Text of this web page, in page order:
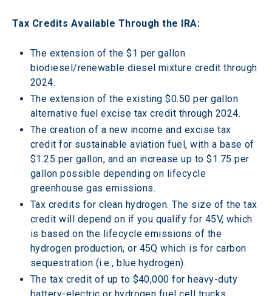
Tax Credits Available Through the IRA:
The extension of the $1 per gallon
biodiesel/renewable diesel mixture credit through
2024.
The extension of the existing $0.50 per gallon
alternative fuel excise tax credit through 2024.
The creation of a new income and excise tax
credit for sustainable aviation fuel, with a base of
$1.25 per gallon, and an increase up to $1.75 per
gallon possible depending on lifecycle
greenhouse gas emissions.
Tax credits for clean hydrogen. The size of the tax
credit will depend on if you qualify for 45V, which
is based on the lifecycle emissions of the
hydrogen production, or 45Q which is for carbon
sequestration (i.e., blue hydrogen).
The tax credit of up to $40,000 for heavy-duty